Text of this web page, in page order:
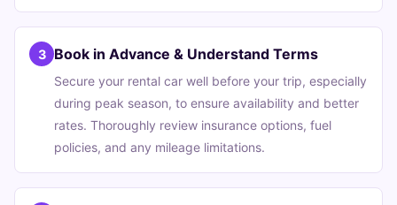
3 Book in Advance & Understand Terms
Secure your rental car well before your trip, especially
during peak season, to ensure availability and better
rates. Thoroughly review insurance options, fuel
policies, and any mileage limitations.